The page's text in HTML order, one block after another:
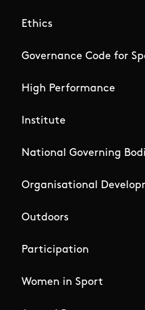
Ethics
Governance Code for
High Performance
Institute
National Governing
Organisational
Outdoors
Participation
Women in Sport